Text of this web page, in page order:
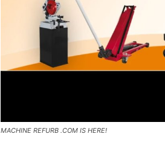
MACHINE REFURB .COM IS HERE!